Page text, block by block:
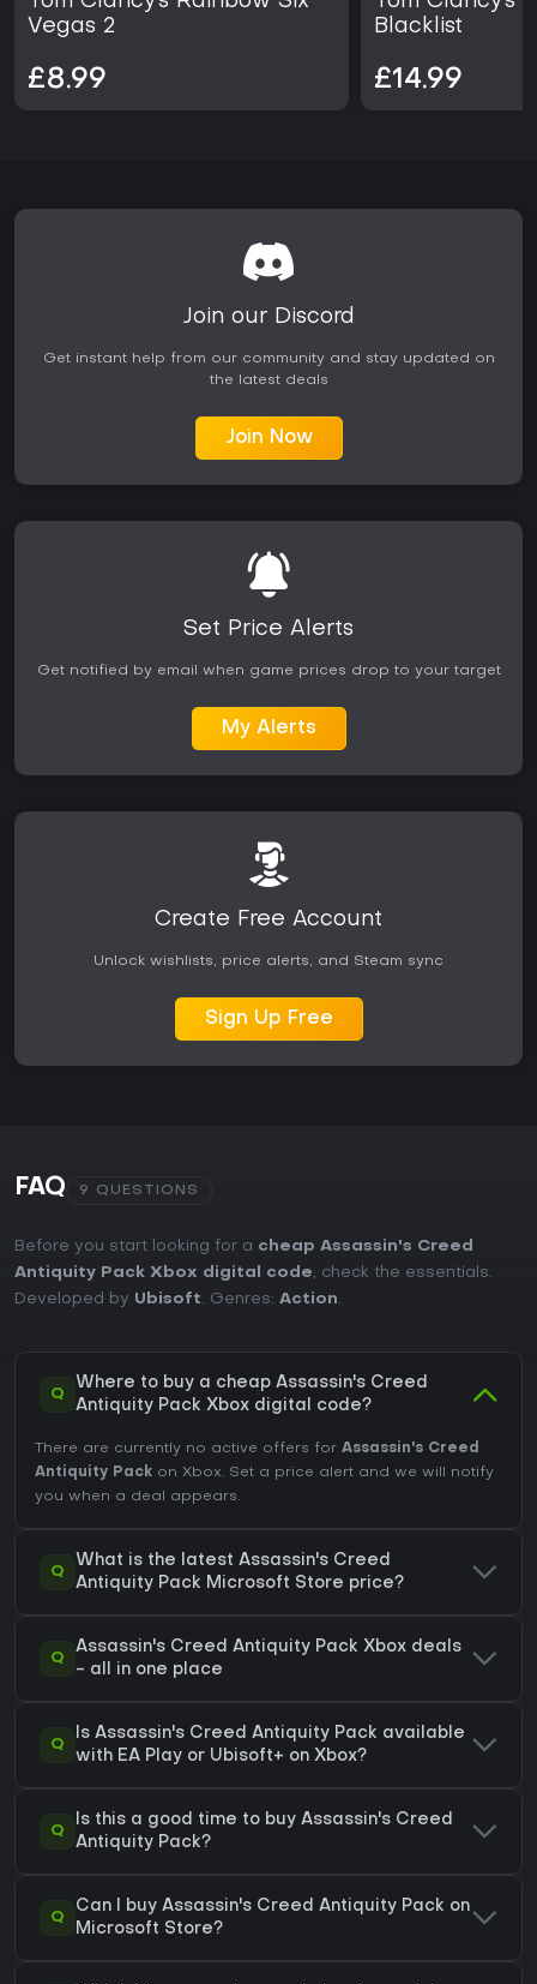
sharing core systems. Those seeking focused single-player
campaigns with historical immersion will find consistent
reduced price point.
Vegas 2
£8.99
Blacklist
£14.99
Join our Discord
Get instant help from our community and stay updated on
the latest deals
Join Now
Set Price Alerts
Get notified by email when game prices drop to your target
My Alerts
Create Free Account
Unlock wishlists, price alerts, and Steam sync
Sign Up Free
FAQ 9 QUESTIONS
Before you start looking for a cheap Assassin's Creed
Antiquity Pack Xbox digital code, check the essentials.
Developed by Ubisoft. Genres: Action.
Q
Where to buy a cheap Assassin's Creed
Antiquity Pack Xbox digital code?
There are currently no active offers for Assassin's Creed
Antiquity Pack on Xbox. Set a price alert and we will notify
you when a deal appears.
Q
What is the latest Assassin's Creed
Antiquity Pack Microsoft Store price?
Q
Assassin's Creed Antiquity Pack Xbox deals
- all in one place
Q
Is Assassin's Creed Antiquity Pack available
with EA Play or Ubisoft+ on Xbox?
Q
Is this a good time to buy Assassin's Creed
Antiquity Pack?
Q
Can I buy Assassin's Creed Antiquity Pack on
Microsoft Store?